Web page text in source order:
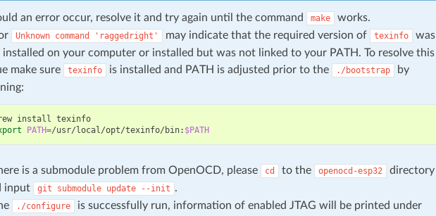
an error occur, resolve it and try again until the command make
works.
Unknown command 'raggedright' may indicate that the required version of texinfo
was
installed on your computer or installed but was not linked to your PATH. To resolve this
make sure
texinfo is installed and PATH is adjusted prior to the ./bootstrap
by
install
texinfo
PATH=/usr/local/opt/texinfo/bin: $PATH
is a submodule problem from OpenOCD, please cd to the openocd-esp32
directory
input
git submodule update --init .
./configure is successfully run, information of enabled JTAG will be printed under